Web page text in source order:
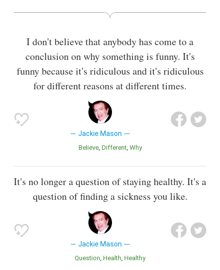
I don't believe that anybody has come to a
conclusion on why something is funny. It's
funny because it's ridiculous and it's ridiculous
for different reasons at different times.
Jackie Mason
Believe Different Why
It's no longer a question of staying healthy. It's a
question of finding a sickness you like.
Jackie Mason
Question Health Healthy